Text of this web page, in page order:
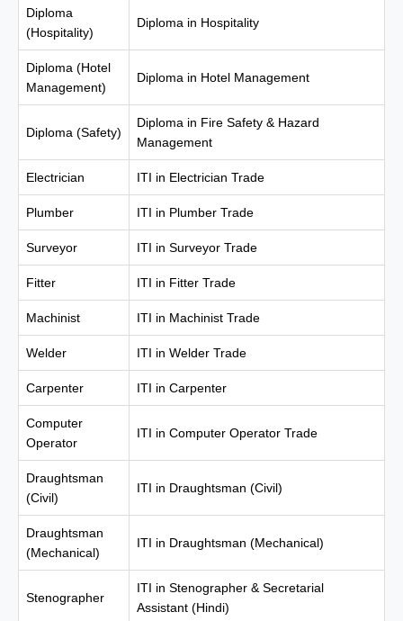
Diploma
(Hospitality)
Diploma in Hospitality
Diploma (Hotel
Management)
Diploma in Hotel Management
Diploma (Safety)
Diploma in Fire Safety & Hazard
Management
Electrician ITI in Electrician Trade
Plumber ITI in Plumber Trade
Surveyor ITI in Surveyor Trade
Fitter ITI in Fitter Trade
Machinist ITI in Machinist Trade
Welder ITI in Welder Trade
Carpenter ITI in Carpenter
Computer
Operator
ITI in Computer Operator Trade
Draughtsman
(Civil)
ITI in Draughtsman (Civil)
Draughtsman
(Mechanical)
ITI in Draughtsman (Mechanical)
Stenographer
ITI in Stenographer & Secretarial
Assistant (Hindi)